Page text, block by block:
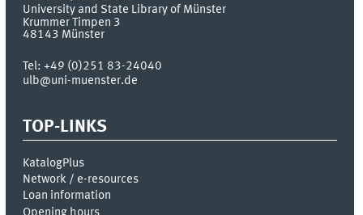
University and State Library of Münster
Krummer Timpen 3
48143 Münster
Tel:+49 (0)251 83-24040
ulb@uni-muenster.de
TOP-LINKS
KatalogPlus
Network / e-resources
Loan information
Opening hours